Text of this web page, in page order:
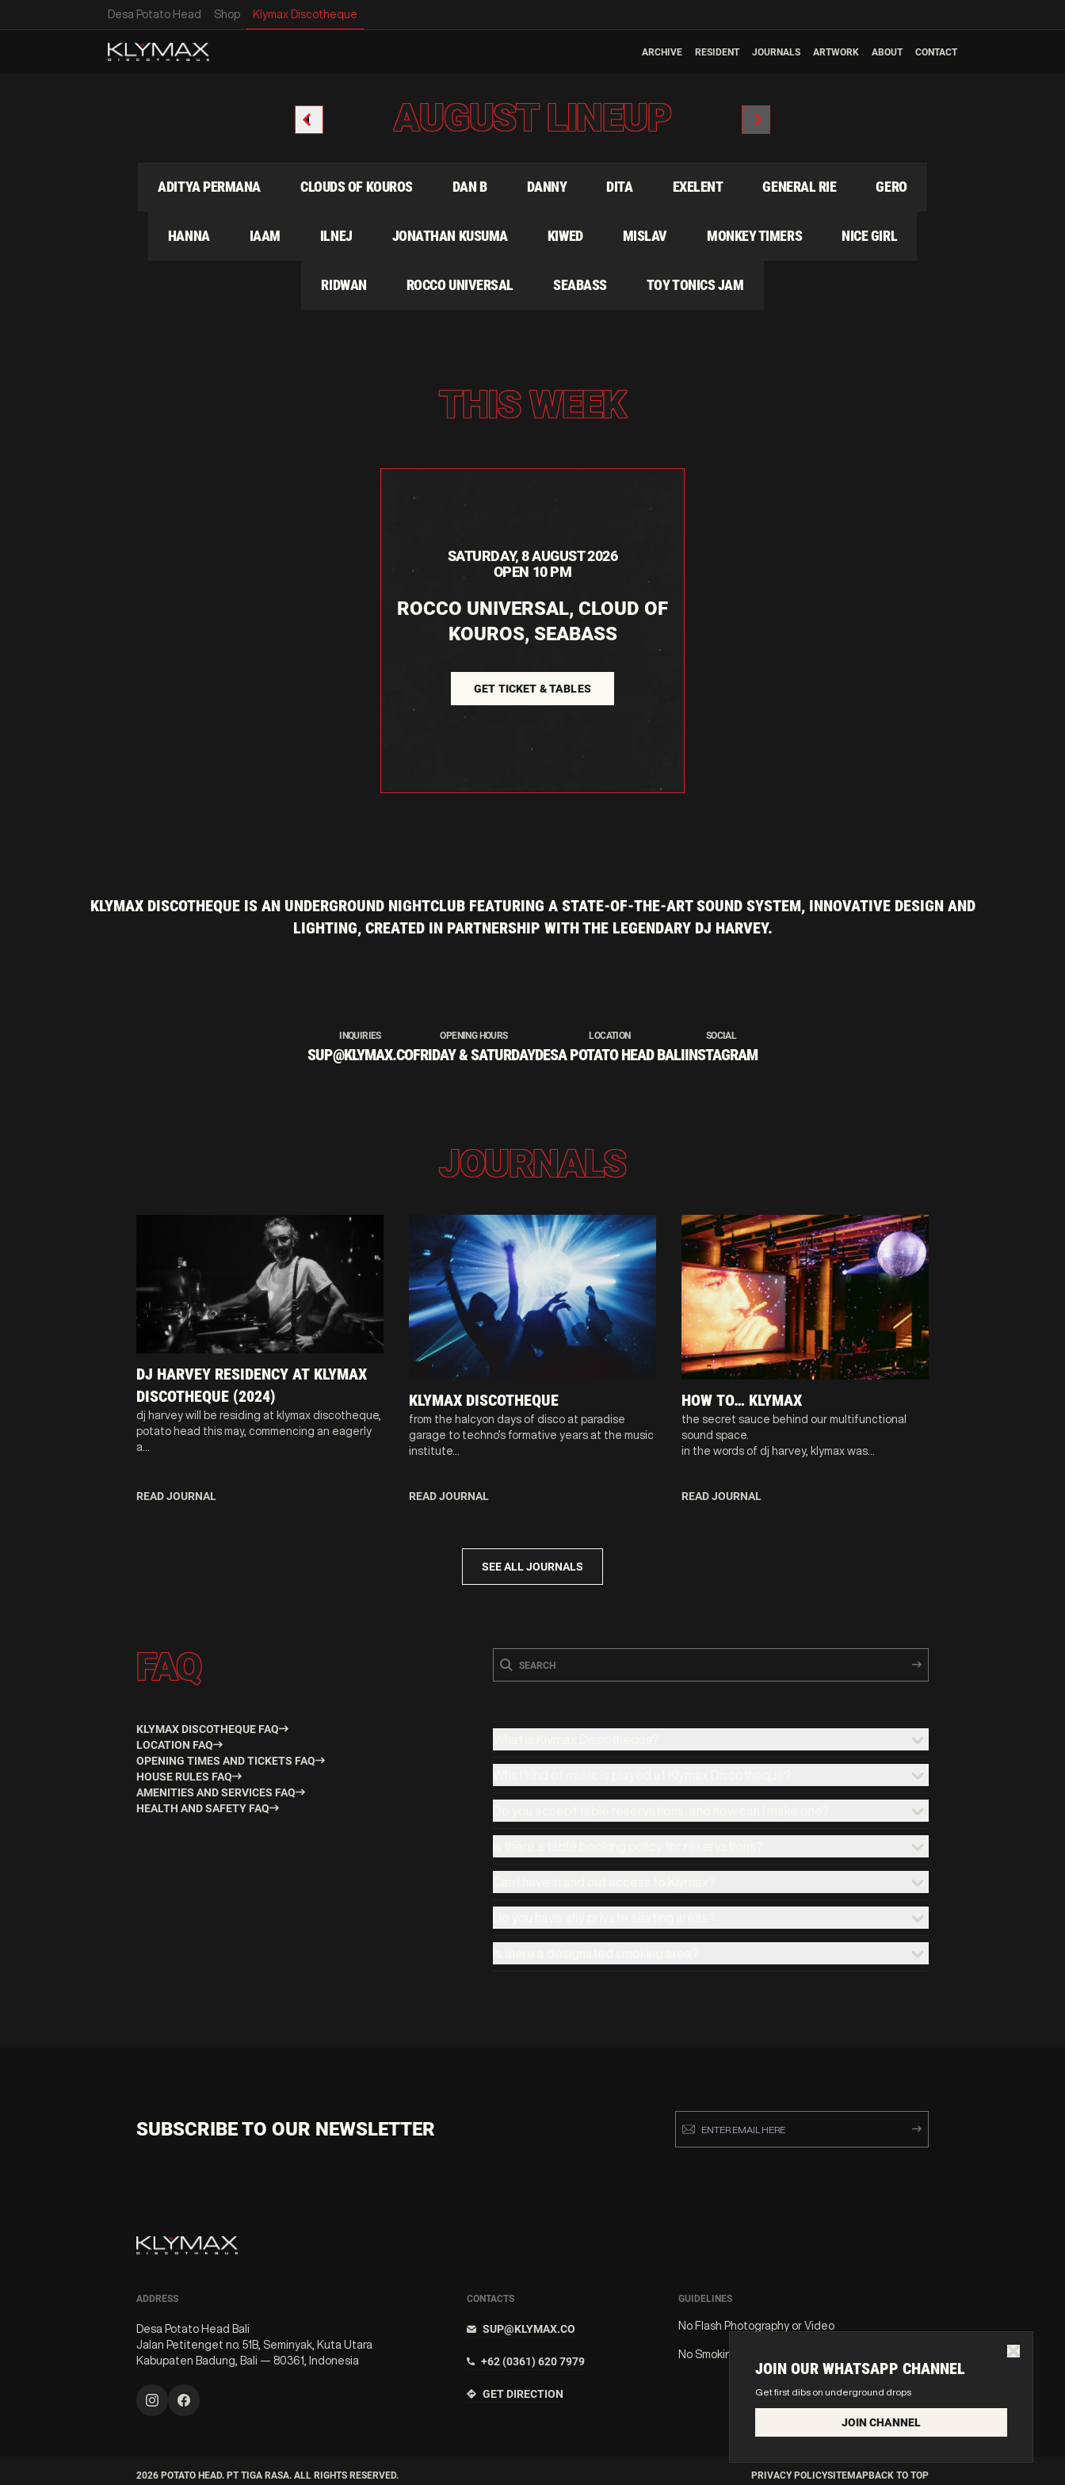
Desa Potato Head Shop Klymax Discotheque
ARCHIVE RESIDENT JOURNALS ARTWORK ABOUT CONTACT
AUGUST LINEUP
ADITYA PERMANA CLOUDS OF KOUROS DAN B DANNY DITA EXELENT GENERAL RIE GERO
HANNA IAAM ILNEJ JONATHAN KUSUMA KIWED MISLAV MONKEY TIMERS NICE GIRL
RIDWAN ROCCO UNIVERSAL SEABASS TOY TONICS JAM
JOIN OUR WHATSAPP CHANNEL
Get first dibs on underground drops
JOIN CHANNEL
THIS WEEK
SATURDAY, 8 AUGUST 2026
OPEN 10 PM
ROCCO UNIVERSAL, CLOUD OF
KOUROS, SEABASS
GET TICKET & TABLES
KLYMAX DISCOTHEQUE IS AN UNDERGROUND NIGHTCLUB FEATURING A STATE-OF-THE-ART SOUND SYSTEM, INNOVATIVE DESIGN AND
LIGHTING, CREATED IN PARTNERSHIP WITH THE LEGENDARY DJ HARVEY.
INQUIRIES
SUP@KLYMAX.CO
OPENING HOURS
FRIDAY & SATURDAY
LOCATION
DESA POTATO HEAD BALI
SOCIAL
INSTAGRAM
JOURNALS
DJ HARVEY RESIDENCY AT KLYMAX
DISCOTHEQUE (2024)
dj harvey will be residing at klymax discotheque,
potato head this may, commencing an eagerly
a...
READ JOURNAL
KLYMAX DISCOTHEQUE
from the halcyon days of disco at paradise
garage to techno’s formative years at the music
institute...
READ JOURNAL
HOW TO… KLYMAX
the secret sauce behind our multifunctional
sound space.
in the words of dj harvey, klymax was...
READ JOURNAL
SEE ALL JOURNALS
FAQ
KLYMAX DISCOTHEQUE FAQ
LOCATION FAQ
OPENING TIMES AND TICKETS FAQ
HOUSE RULES FAQ
AMENITIES AND SERVICES FAQ
HEALTH AND SAFETY FAQ
SUBSCRIBE TO OUR NEWSLETTER
CONTACTS
SUP@KLYMAX.CO
+62 (0361) 620 7979
GET DIRECTION
GUIDELINES
No Flash Photography or Video
No Smoking or Vape
ADDRESS
Desa Potato Head Bali
Jalan Petitenget no. 51B, Seminyak, Kuta Utara
Kabupaten Badung, Bali — 80361, Indonesia
2026 POTATO HEAD. PT TIGA RASA. ALL RIGHTS RESERVED. PRIVACY POLICYSITEMAPBACK TO TOP